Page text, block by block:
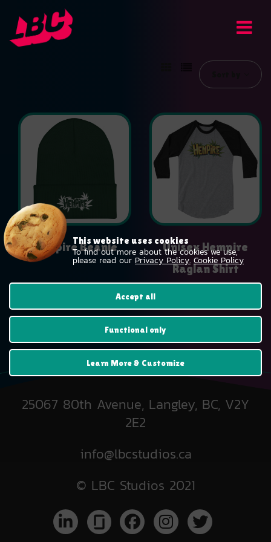
This website uses cookies
To find out more about the cookies we use,
please read our Privacy Policy. Cookie Policy
Accept all
Functional only
Learn More & Customize
Hempire Beanie
19.99
Unisex Hempire
Raglan Shirt
$25.99
25067 80th Avenue, Langley, BC, V2Y
2E2
info@lbcstudios.ca
© LBC Studios 2021